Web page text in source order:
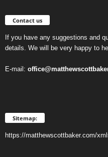
Contact us
If you have any suggestions and
details. We will be very happy to
E-mail:
Sitemap:
https://matthewscottbaker.com/